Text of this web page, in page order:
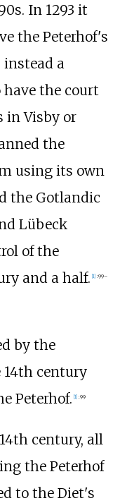
In 1293 it
the Peterhof's
instead a
the court
in Visby or
the
using its own
the Gotlandic
Lübeck
of the
and a half. 1] :99–
by the
14th century
Peterhof. 1] :99
century, all
the Peterhof
to the Diet's